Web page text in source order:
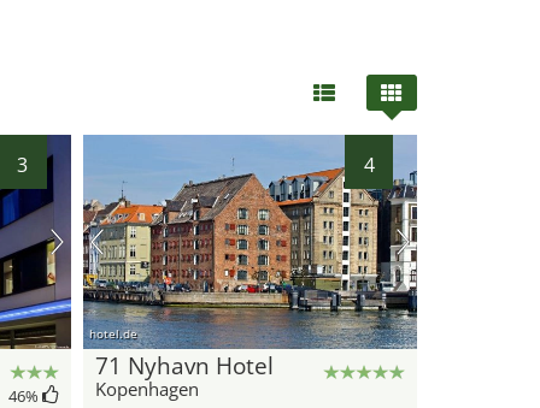
3
46%
4
hotel.de
71 Nyhavn Hotel
Kopenhagen